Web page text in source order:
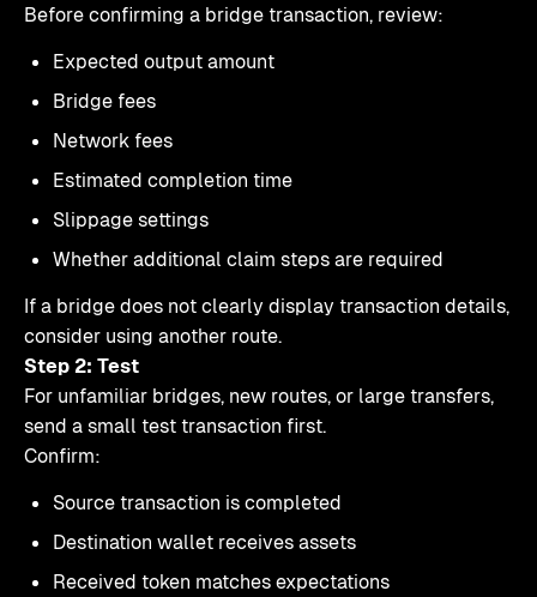
Before confirming a bridge transaction, review:
Expected output amount
Bridge fees
Network fees
Estimated completion time
Slippage settings
Whether additional claim steps are required
If a bridge does not clearly display transaction details,
consider using another route.
Step 2: Test
For unfamiliar bridges, new routes, or large transfers,
send a small test transaction first.
Confirm:
Source transaction is completed
Destination wallet receives assets
Received token matches expectations